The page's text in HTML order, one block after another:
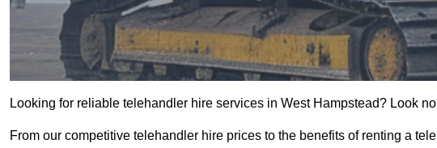
Looking for reliable telehandler hire services in West Hampstead? Look
From our competitive telehandler hire prices to the benefits of renting a